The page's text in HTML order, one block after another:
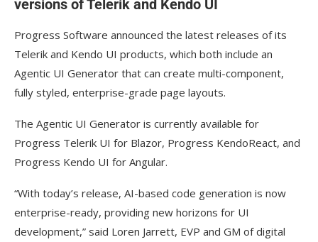
versions of Telerik and Kendo UI
Progress Software announced the latest releases of its
Telerik and Kendo UI products, which both include an
Agentic UI Generator that can create multi-component,
fully styled, enterprise-grade page layouts.
The Agentic UI Generator is currently available for
Progress Telerik UI for Blazor, Progress KendoReact, and
Progress Kendo UI for Angular.
“With today’s release, AI-based code generation is now
enterprise-ready, providing new horizons for UI
development,” said Loren Jarrett, EVP and GM of digital